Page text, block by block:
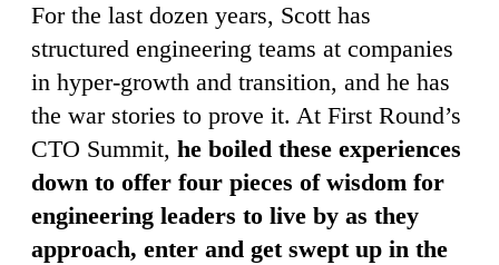
For the last dozen years, Scott has
structured engineering teams at companies
in hyper-growth and transition, and he has
the war stories to prove it. At First Round’s
CTO Summit, he boiled these experiences
down to offer four pieces of wisdom for
engineering leaders to live by as they
approach, enter and get swept up in the